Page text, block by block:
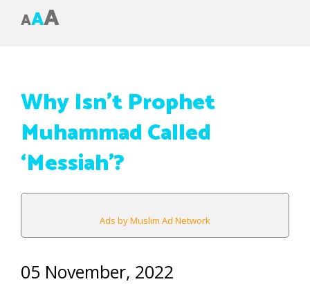
AAA
Why Isn’t Prophet
Muhammad Called
Ads by Muslim Ad Network
05 November, 2022